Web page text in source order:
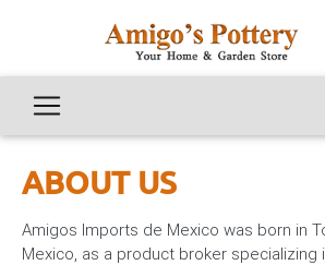
ABOUT US
Amigos Imports de Mexico was born in
Mexico, as a product broker specializing